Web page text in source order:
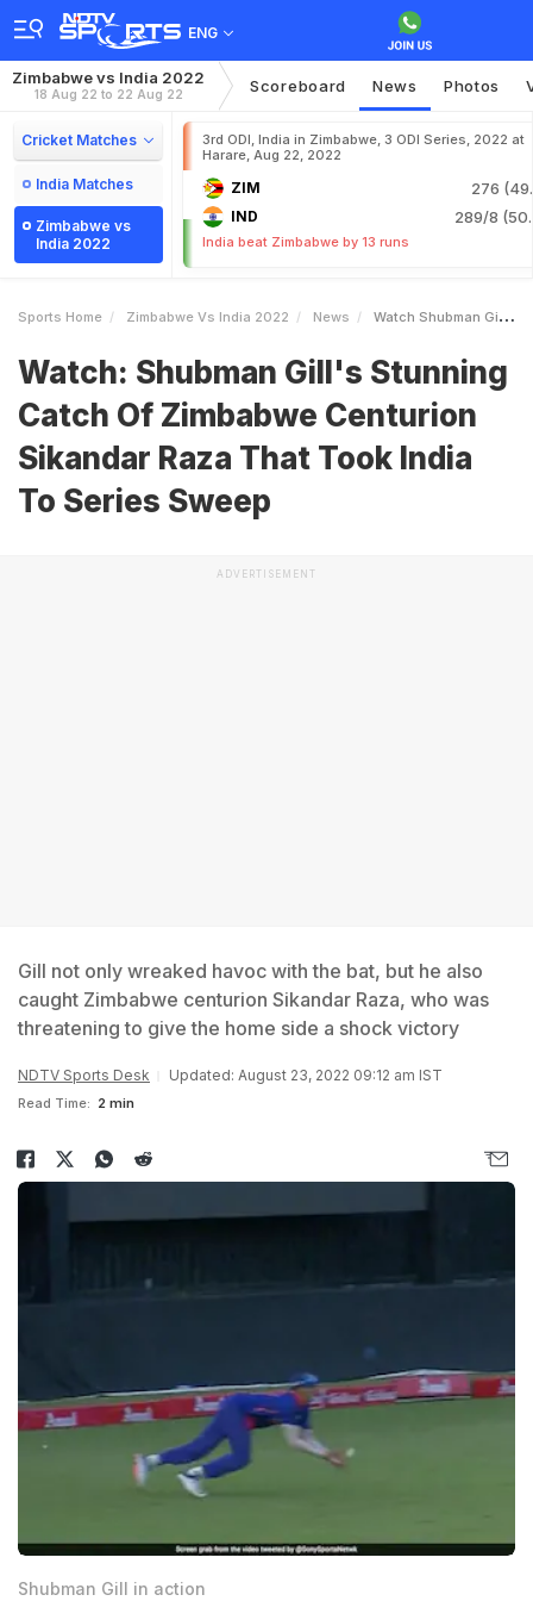
ENG
Zimbabwe vs India 2022
18 Aug 22 to 22 Aug 22 Scoreboard News Photos
Cricket Matches
India Matches
Zimbabwe vs
India 2022
3rd ODI, India in Zimbabwe, 3 ODI Series, 2022 at
Harare, Aug 22, 2022
ZIM 276
IND 289/8
India beat Zimbabwe by 13 runs
Sports Home Zimbabwe Vs India 2022 News Watch Shubman Gills Stunning Catch Of Zimbabwe Centurion Sikandar Raza That Took India To Series Sweep
Watch: Shubman Gill's Stunning
Catch Of Zimbabwe Centurion
Sikandar Raza That Took India
To Series Sweep
ADVERTISEMENT
Gill not only wreaked havoc with the bat, but he also
caught Zimbabwe centurion Sikandar Raza, who was
threatening to give the home side a shock victory
NDTV Sports Desk Updated: August 23, 2022 09:12 am IST
Read Time: 2 min
Shubman Gill in action